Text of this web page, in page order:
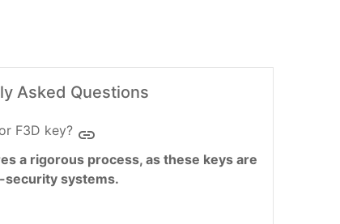
Asked Questions
F3D key? insert_link
a rigorous process, as these keys are
security systems.